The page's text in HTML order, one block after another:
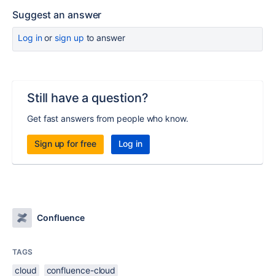
Suggest an answer
Log inor sign up to answer
Still have a question?
Get fast answers from people who know.
Sign up for free Log in
Confluence
TAGS
cloud confluence-cloud